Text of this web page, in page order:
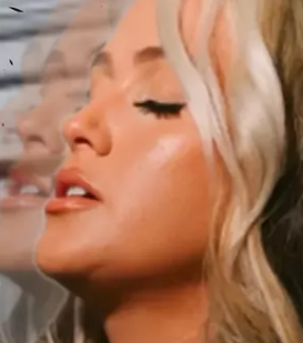
DOWNLOAD IOS
ON ALEXA OR GOOGLE
ROAD CONDITIONS
HIGHWAY WEBCAMS